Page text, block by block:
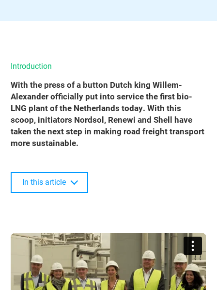
Introduction
With the press of a button Dutch king Willem-
Alexander officially put into service the first bio-
LNG plant of the Netherlands today. With this
scoop, initiators Nordsol, Renewi and Shell have
taken the next step in making road freight transport
more sustainable.
In this article